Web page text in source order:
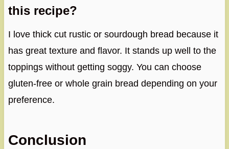
this recipe?
I love thick cut rustic or sourdough bread because it
has great texture and flavor. It stands up well to the
toppings without getting soggy. You can choose
gluten-free or whole grain bread depending on your
preference.
Conclusion